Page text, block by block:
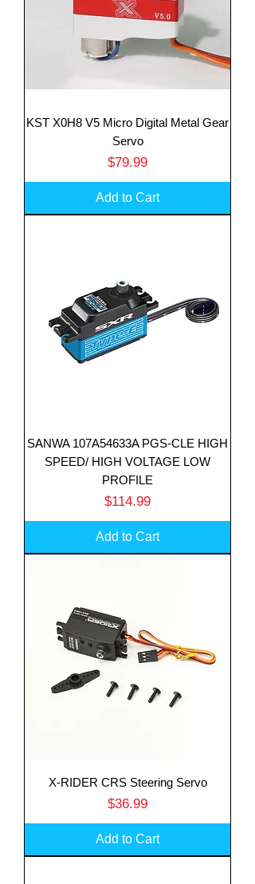
KST X0H8 V5 Micro Digital Metal Gear
Servo
Price
$79.99
Add to Cart
SANWA 107A54633A PGS-CLE HIGH
SPEED/ HIGH VOLTAGE LOW
PROFILE
Price
$114.99
Add to Cart
X-RIDER CRS Steering Servo
Price
$36.99
Add to Cart